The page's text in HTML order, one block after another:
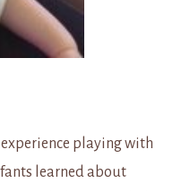
playing with
learned about